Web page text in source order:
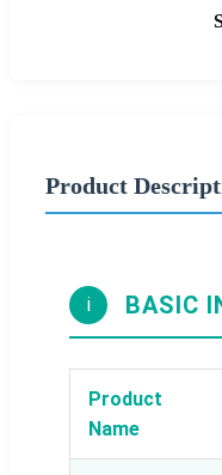
Product
i BASIC
Product
Name